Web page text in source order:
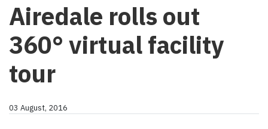
Airedale rolls out
360° virtual facility
tour
03 August, 2016